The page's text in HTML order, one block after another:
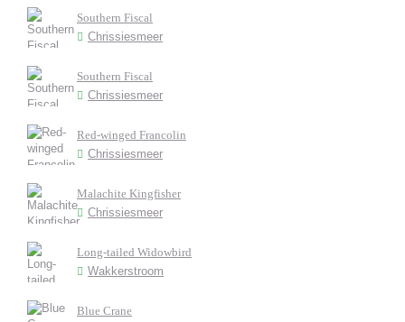
Southern Fiscal
Chrissiesmeer
Southern Fiscal
Chrissiesmeer
Red-winged Francolin
Chrissiesmeer
Malachite Kingfisher
Chrissiesmeer
Long-tailed Widowbird
Wakkerstroom
Blue Crane